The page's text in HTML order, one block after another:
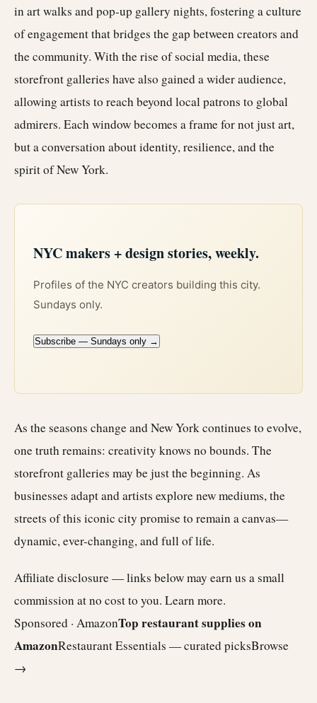
in art walks and pop-up gallery nights, fostering a culture
of engagement that bridges the gap between creators and
the community. With the rise of social media, these
storefront galleries have also gained a wider audience,
allowing artists to reach beyond local patrons to global
admirers. Each window becomes a frame for not just art,
but a conversation about identity, resilience, and the
spirit of New York.
NYC makers + design stories, weekly.
Profiles of the NYC creators building this city.
Sundays only.
Subscribe — Sundays only →
As the seasons change and New York continues to evolve,
one truth remains: creativity knows no bounds. The
storefront galleries may be just the beginning. As
businesses adapt and artists explore new mediums, the
streets of this iconic city promise to remain a canvas—
dynamic, ever-changing, and full of life.
Affiliate disclosure — links below may earn us a small
commission at no cost to you. Learn more.
Sponsored · AmazonTop restaurant supplies on
AmazonRestaurant Essentials — curated picksBrowse
→